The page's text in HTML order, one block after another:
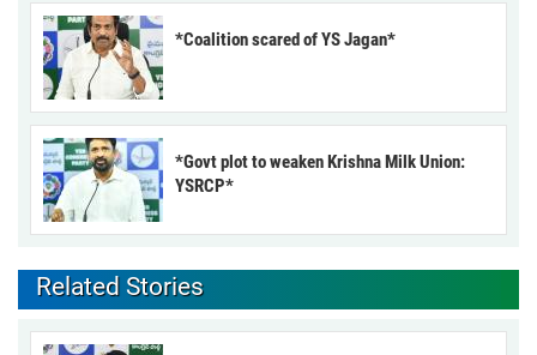
*Coalition scared of YS Jagan*
*Govt plot to weaken Krishna Milk Union:
YSRCP*
Related Stories